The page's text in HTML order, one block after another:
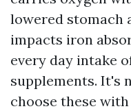
lowered stomach
impacts iron
every day intake
supplements. It's
choose these